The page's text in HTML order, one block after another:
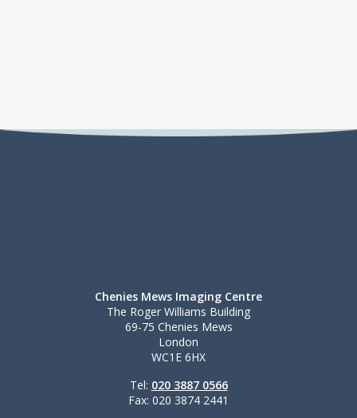
Chenies Mews Imaging Centre
The Roger Williams Building
69-75 Chenies Mews
London
WC1E 6HX
Tel: 020 3887 0566
Fax: 020 3874 2441